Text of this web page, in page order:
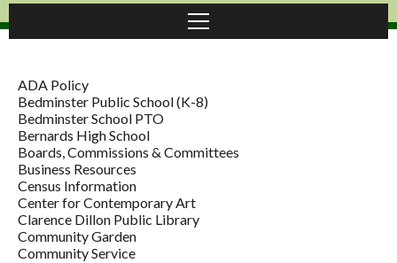
ADA Policy
Bedminster Public School (K-8)
Bedminster School PTO
Bernards High School
Boards, Commissions & Committees
Business Resources
Census Information
Center for Contemporary Art
Clarence Dillon Public Library
Community Garden
Community Service